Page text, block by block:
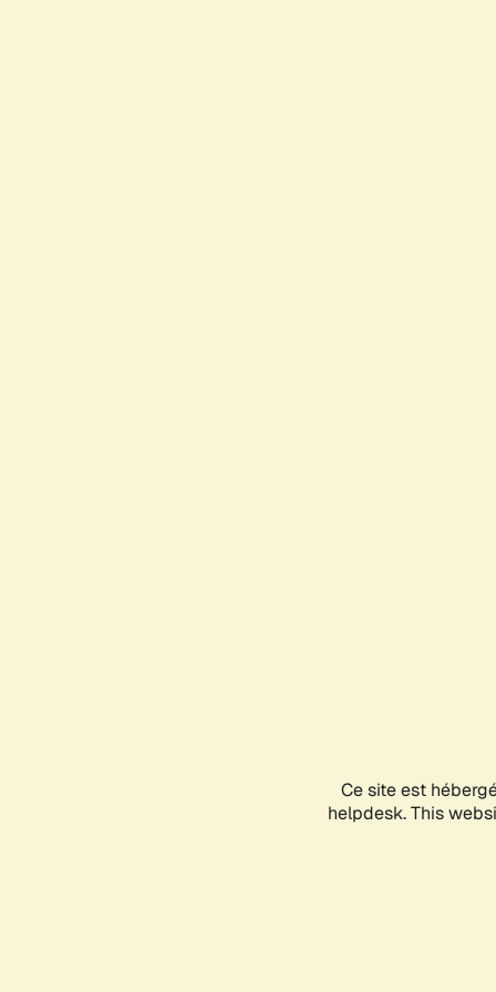
Ce site est
helpdesk. This